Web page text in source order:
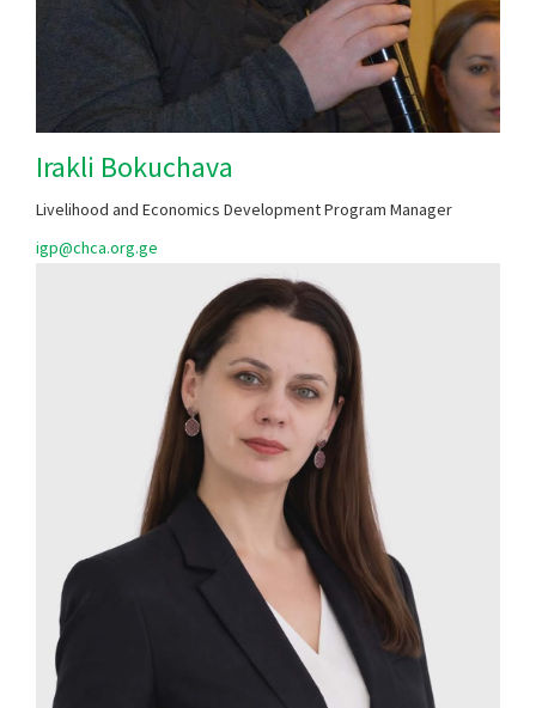
Irakli Bokuchava
Livelihood and Economics Development Program Manager
​igp@chca.org.ge